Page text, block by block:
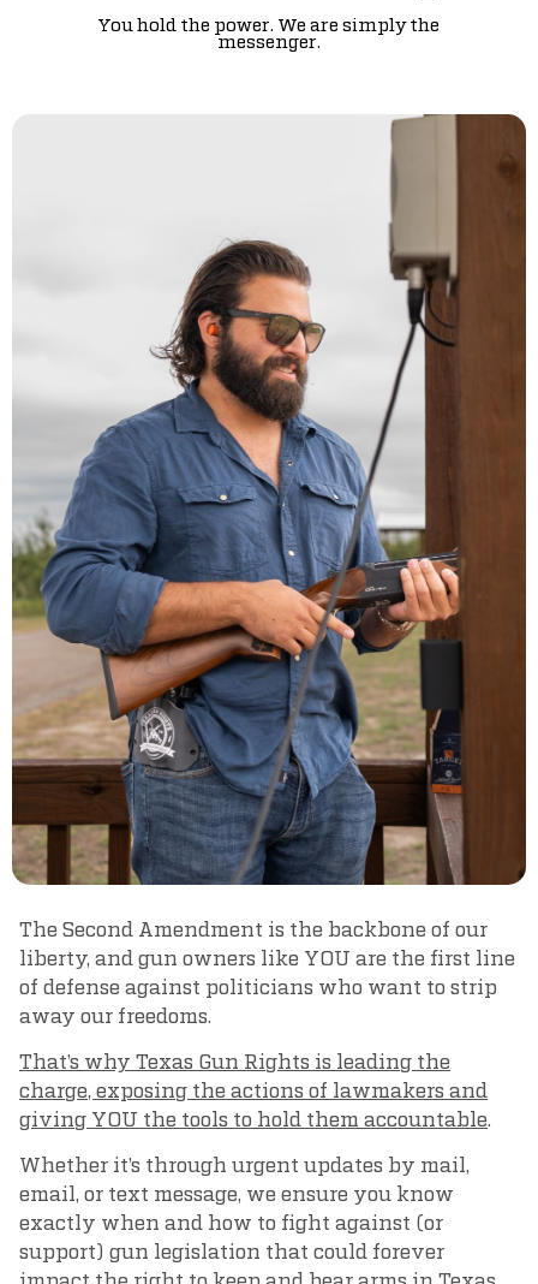
You hold the power. We are simply the
messenger.
The Second Amendment is the backbone of our
liberty, and gun owners like YOU are the first line
of defense against politicians who want to strip
away our freedoms.
That’s why Texas Gun Rights is leading the
charge, exposing the actions of lawmakers and
giving YOU the tools to hold them accountable.
Whether it’s through urgent updates by mail,
email, or text message, we ensure you know
exactly when and how to fight against (or
support) gun legislation that could forever